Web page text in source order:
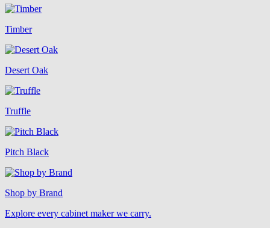
Timber
Desert Oak
Truffle
Pitch Black
Shop by Brand
Explore every cabinet maker we carry.